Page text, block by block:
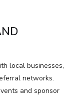
local businesses,
networks.
and sponsor